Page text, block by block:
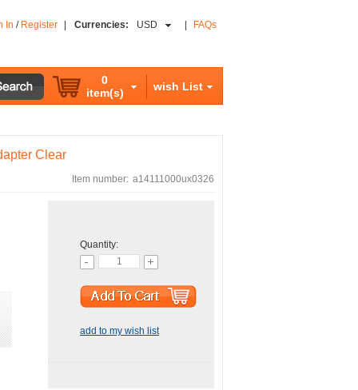
In / Register Currencies: USD FAQs
0
item(s)
wish List
Clear
Item number: a14111000ux0326
Quantity:
add to my wish list